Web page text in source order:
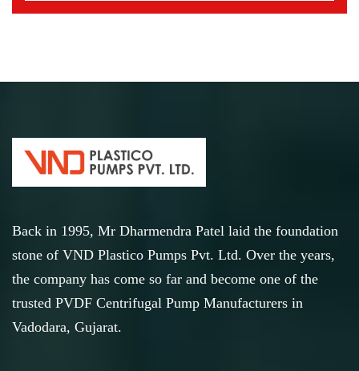
Back in 1995, Mr Dharmendra Patel laid the foundation
stone of VND Plastico Pumps Pvt. Ltd. Over the years,
the company has come so far and become one of the
trusted PVDF Centrifugal Pump Manufacturers in
Vadodara, Gujarat.